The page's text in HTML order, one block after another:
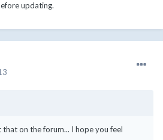
updating.
on the forum... I hope you feel